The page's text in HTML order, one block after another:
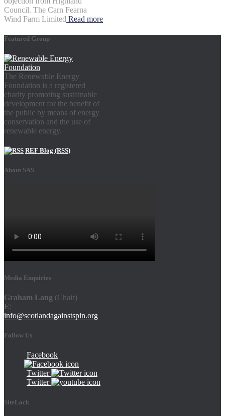
Council. The Carn Fearna
Wind Farm Limited Read more
Featured Group
The Renewable Energy
Foundation is a registered
charity promoting sustainable
development for the benefit of
the public by means of energy
conservation and the use of
renewable energy.
REF Blog (RSS)
About SAS
Media Enquiries
Graham Lang (Chair)
E:
info@scotlandagainstspin.org
Follow Us
Facebook
Twitter
Twitter
SiteLock